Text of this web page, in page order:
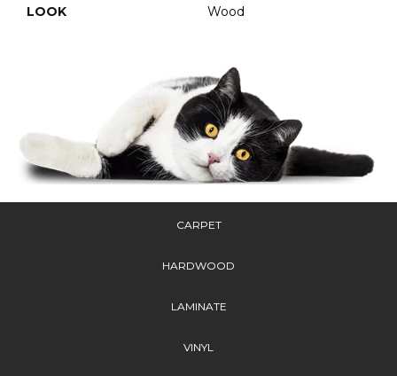
LOOK Wood
CARPET
HARDWOOD
LAMINATE
VINYL